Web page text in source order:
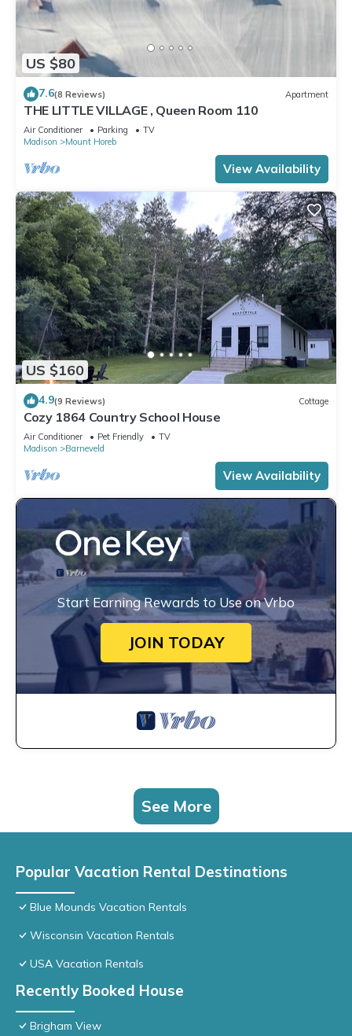
US $80
7.6(8 Reviews) Apartment
THE LITTLE VILLAGE , Queen Room 110
Air Conditioner Parking
TV
Madison
Mount Horeb
View Availability
US $160
4.9(9 Reviews) Cottage
Cozy 1864 Country School House
Air Conditioner Pet Friendly
TV
Madison
Barneveld
View Availability
Start Earning Rewards to Use on Vrbo
JOIN TODAY
See More
Popular Vacation Rental Destinations
Blue Mounds Vacation Rentals
Wisconsin Vacation Rentals
USA Vacation Rentals
Recently Booked House
Brigham View